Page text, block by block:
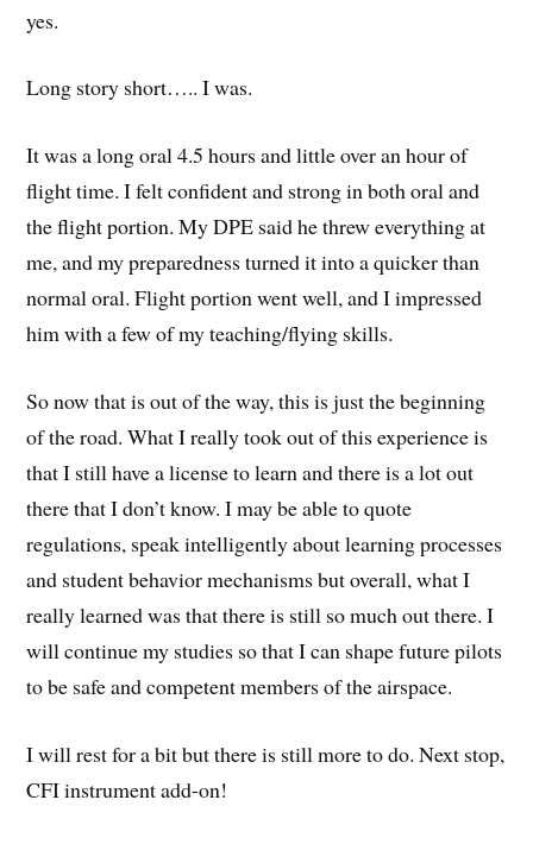
yes.
Long story short….. I was.
It was a long oral 4.5 hours and little over an hour of
flight time. I felt confident and strong in both oral and
the flight portion. My DPE said he threw everything at
me, and my preparedness turned it into a quicker than
normal oral. Flight portion went well, and I impressed
him with a few of my teaching/flying skills.
So now that is out of the way, this is just the beginning
of the road. What I really took out of this experience is
that I still have a license to learn and there is a lot out
there that I don’t know. I may be able to quote
regulations, speak intelligently about learning processes
and student behavior mechanisms but overall, what I
really learned was that there is still so much out there. I
will continue my studies so that I can shape future pilots
to be safe and competent members of the airspace.
I will rest for a bit but there is still more to do. Next stop,
CFI instrument add-on!